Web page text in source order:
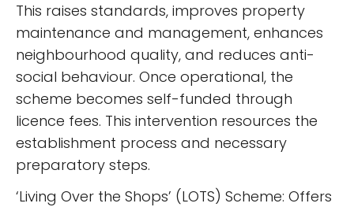
This raises standards, improves property
maintenance and management, enhances
neighbourhood quality, and reduces anti-
social behaviour. Once operational, the
scheme becomes self-funded through
licence fees. This intervention resources the
establishment process and necessary
preparatory steps.
‘Living Over the Shops’ (LOTS) Scheme: Offers